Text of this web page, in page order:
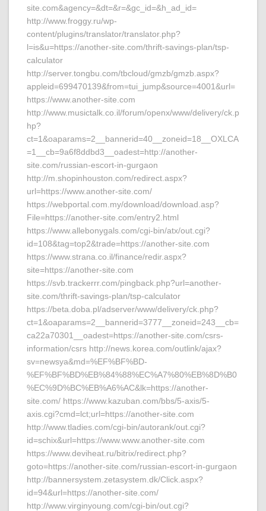
site.com&agency=&dt=&r=&gc_id=&h_ad_id=
http://www.froggy.ru/wp-
content/plugins/translator/translator.php?
l=is&u=https://another-site.com/thrift-savings-plan/tsp-
calculator
http://server.tongbu.com/tbcloud/gmzb/gmzb.aspx?
appleid=699470139&from=tui_jump&source=4001&url=
https://www.another-site.com
http://www.musictalk.co.il/forum/openx/www/delivery/ck.p
hp?
ct=1&oaparams=2__bannerid=40__zoneid=18__OXLCA
=1__cb=9a6f8ddbd3__oadest=http://another-
site.com/russian-escort-in-gurgaon
http://m.shopinhouston.com/redirect.aspx?
url=https://www.another-site.com/
https://webportal.com.my/download/download.asp?
File=https://another-site.com/entry2.html
https://www.allebonygals.com/cgi-bin/atx/out.cgi?
id=108&tag=top2&trade=https://another-site.com
https://www.strana.co.il/finance/redir.aspx?
site=https://another-site.com
https://svb.trackerrr.com/pingback.php?url=another-
site.com/thrift-savings-plan/tsp-calculator
https://beta.doba.pl/adserver/www/delivery/ck.php?
ct=1&oaparams=2__bannerid=3777__zoneid=243__cb=
ca22a70301__oadest=https://another-site.com/csrs-
information/csrs http://news.korea.com/outlink/ajax?
sv=newsya&md=%EF%BF%BD-
%EF%BF%BD%EB%84%88%EC%A7%80%EB%8D%B0
%EC%9D%BC%EB%A6%AC&lk=https://another-
site.com/ https://www.kazuban.com/bbs/5-axis/5-
axis.cgi?cmd=lct;url=https://another-site.com
http://www.tladies.com/cgi-bin/autorank/out.cgi?
id=schix&url=https://www.www.another-site.com
https://www.deviheat.ru/bitrix/redirect.php?
goto=https://another-site.com/russian-escort-in-gurgaon
http://bannersystem.zetasystem.dk/Click.aspx?
id=94&url=https://another-site.com/
http://www.virginyoung.com/cgi-bin/out.cgi?